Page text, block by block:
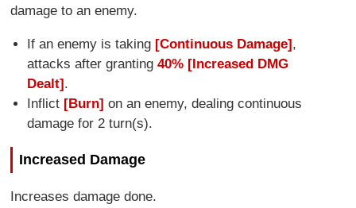
damage to an enemy.
If an enemy is taking [Continuous Damage],
attacks after granting 40% [Increased DMG
Dealt].
Inflict [Burn] on an enemy, dealing continuous
damage for 2 turn(s).
Increased Damage
Increases damage done.